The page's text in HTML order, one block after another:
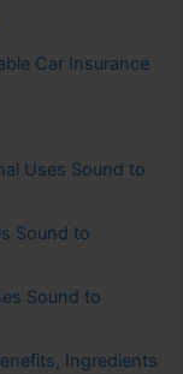
Car Insurance
Uses Sound to
Sound to
Sound to
Ingredients